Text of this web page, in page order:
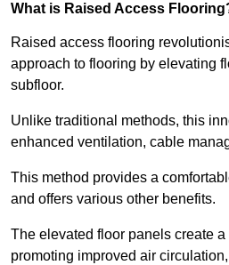
What is Raised Access
Raised access flooring
approach to flooring by elevating
subfloor.
Unlike traditional methods, this
enhanced ventilation, cable
This method provides a
and offers various other benefits.
The elevated floor panels create
promoting improved air